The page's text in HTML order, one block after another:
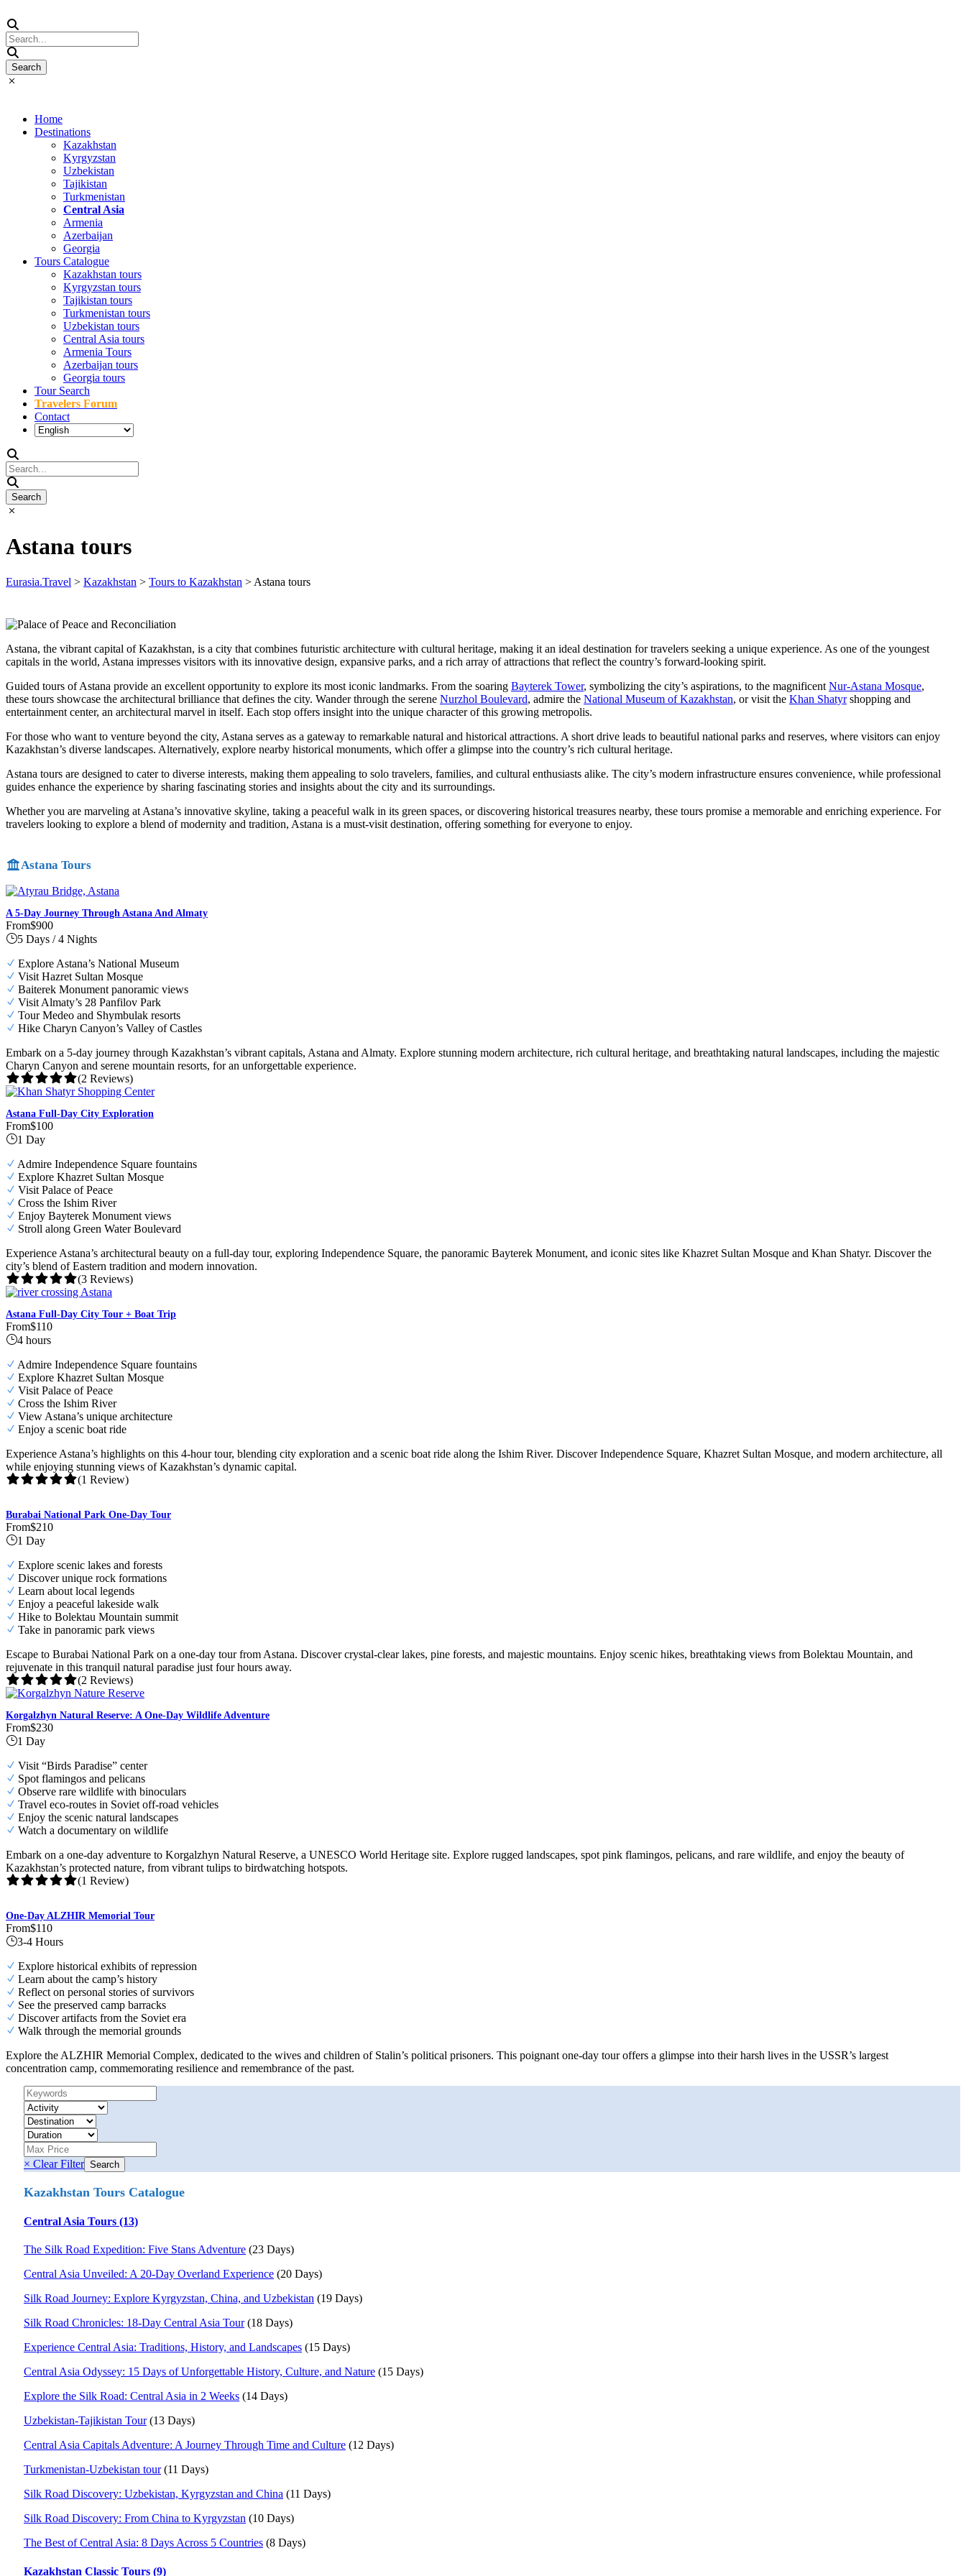
Home
Destinations
Kazakhstan
Kyrgyzstan
Uzbekistan
Tajikistan
Turkmenistan
Central Asia
Armenia
Azerbaijan
Georgia
Tours Catalogue
Kazakhstan tours
Kyrgyzstan tours
Tajikistan tours
Turkmenistan tours
Uzbekistan tours
Central Asia tours
Armenia Tours
Azerbaijan tours
Georgia tours
Tour Search
Travelers Forum
Contact
Astana tours
Eurasia.Travel > Kazakhstan > Tours to Kazakhstan > Astana tours
Astana, the vibrant capital of Kazakhstan, is a city that combines futuristic architecture with cultural heritage, making it an ideal destination for travelers seeking a unique experience. As one of the youngest
capitals in the world, Astana impresses visitors with its innovative design, expansive parks, and a rich array of attractions that reflect the country’s forward-looking spirit.
Guided tours of Astana provide an excellent opportunity to explore its most iconic landmarks. From the soaring Bayterek Tower, symbolizing the city’s aspirations, to the magnificent Nur-Astana Mosque,
these tours showcase the architectural brilliance that defines the city. Wander through the serene Nurzhol Boulevard, admire the National Museum of Kazakhstan, or visit the Khan Shatyrshopping and
entertainment center, an architectural marvel in itself. Each stop offers insight into the unique character of this growing metropolis.
For those who want to venture beyond the city, Astana serves as a gateway to remarkable natural and historical attractions. A short drive leads to beautiful national parks and reserves, where visitors can enjoy
Kazakhstan’s diverse landscapes. Alternatively, explore nearby historical monuments, which offer a glimpse into the country’s rich cultural heritage.
Astana tours are designed to cater to diverse interests, making them appealing to solo travelers, families, and cultural enthusiasts alike. The city’s modern infrastructure ensures convenience, while professional
guides enhance the experience by sharing fascinating stories and insights about the city and its surroundings.
Whether you are marveling at Astana’s innovative skyline, taking a peaceful walk in its green spaces, or discovering historical treasures nearby, these tours promise a memorable and enriching experience. For
travelers looking to explore a blend of modernity and tradition, Astana is a must-visit destination, offering something for everyone to enjoy.
Astana Tours
A 5-Day Journey Through Astana And Almaty
From$900
5 Days / 4 Nights
Explore Astana’s National Museum
Visit Hazret Sultan Mosque
Baiterek Monument panoramic views
Visit Almaty’s 28 Panfilov Park
Tour Medeo and Shymbulak resorts
Hike Charyn Canyon’s Valley of Castles
Embark on a 5-day journey through Kazakhstan’s vibrant capitals, Astana and Almaty. Explore stunning modern architecture, rich cultural heritage, and breathtaking natural landscapes, including the majestic
Charyn Canyon and serene mountain resorts, for an unforgettable experience.
(2 Reviews)
Astana Full-Day City Exploration
From$100
1 Day
Admire Independence Square fountains
Explore Khazret Sultan Mosque
Visit Palace of Peace
Cross the Ishim River
Enjoy Bayterek Monument views
Stroll along Green Water Boulevard
Experience Astana’s architectural beauty on a full-day tour, exploring Independence Square, the panoramic Bayterek Monument, and iconic sites like Khazret Sultan Mosque and Khan Shatyr. Discover the
city’s blend of Eastern tradition and modern innovation.
(3 Reviews)
Astana Full-Day City Tour + Boat Trip
From$110
4 hours
Admire Independence Square fountains
Explore Khazret Sultan Mosque
Visit Palace of Peace
Cross the Ishim River
View Astana’s unique architecture
Enjoy a scenic boat ride
Experience Astana’s highlights on this 4-hour tour, blending city exploration and a scenic boat ride along the Ishim River. Discover Independence Square, Khazret Sultan Mosque, and modern architecture, all
while enjoying stunning views of Kazakhstan’s dynamic capital.
(1 Review)
Burabai National Park One-Day Tour
From$210
1 Day
Explore scenic lakes and forests
Discover unique rock formations
Learn about local legends
Enjoy a peaceful lakeside walk
Hike to Bolektau Mountain summit
Take in panoramic park views
Escape to Burabai National Park on a one-day tour from Astana. Discover crystal-clear lakes, pine forests, and majestic mountains. Enjoy scenic hikes, breathtaking views from Bolektau Mountain, and
rejuvenate in this tranquil natural paradise just four hours away.
(2 Reviews)
Korgalzhyn Natural Reserve: A One-Day Wildlife Adventure
From$230
1 Day
Visit “Birds Paradise” center
Spot flamingos and pelicans
Observe rare wildlife with binoculars
Travel eco-routes in Soviet off-road vehicles
Enjoy the scenic natural landscapes
Watch a documentary on wildlife
Embark on a one-day adventure to Korgalzhyn Natural Reserve, a UNESCO World Heritage site. Explore rugged landscapes, spot pink flamingos, pelicans, and rare wildlife, and enjoy the beauty of
Kazakhstan’s protected nature, from vibrant tulips to birdwatching hotspots.
(1 Review)
One-Day ALZHIR Memorial Tour
From$110
3-4 Hours
Explore historical exhibits of repression
Learn about the camp’s history
Reflect on personal stories of survivors
See the preserved camp barracks
Discover artifacts from the Soviet era
Walk through the memorial grounds
Explore the ALZHIR Memorial Complex, dedicated to the wives and children of Stalin’s political prisoners. This poignant one-day tour offers a glimpse into their harsh lives in the USSR’s largest
concentration camp, commemorating resilience and remembrance of the past.
× Clear Filter
Kazakhstan Tours Catalogue
Central Asia Tours (13)
The Silk Road Expedition: Five Stans Adventure (23 Days)
Central Asia Unveiled: A 20-Day Overland Experience (20 Days)
Silk Road Journey: Explore Kyrgyzstan, China, and Uzbekistan (19 Days)
Silk Road Chronicles: 18-Day Central Asia Tour(18 Days)
Experience Central Asia: Traditions, History, and Landscapes (15 Days)
Central Asia Odyssey: 15 Days of Unforgettable History, Culture, and Nature (15 Days)
Explore the Silk Road: Central Asia in 2 Weeks (14 Days)
Uzbekistan-Tajikistan Tour(13 Days)
Central Asia Capitals Adventure: A Journey Through Time and Culture (12 Days)
Turkmenistan-Uzbekistan tour(11 Days)
Silk Road Discovery: Uzbekistan, Kyrgyzstan and China (11 Days)
Silk Road Discovery: From China to Kyrgyzstan (10 Days)
The Best of Central Asia: 8 Days Across 5 Countries (8 Days)
Kazakhstan Classic Tours (9)